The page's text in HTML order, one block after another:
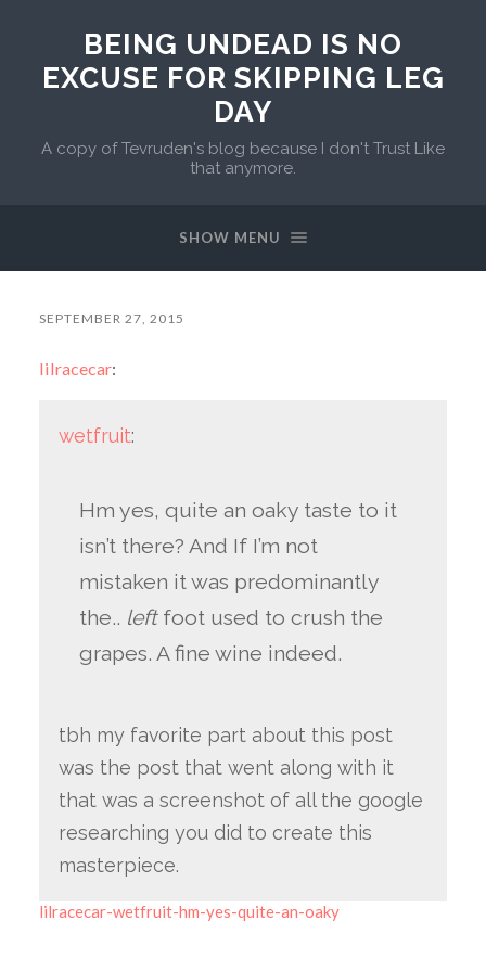
BEING UNDEAD IS NO
EXCUSE FOR SKIPPING LEG
DAY
A copy of Tevruden's blog because I don't Trust Like
that anymore.
SHOW MENU
SEPTEMBER 27, 2015
lilracecar:
wetfruit:
Hm yes, quite an oaky taste to it
isn’t there? And If I’m not
mistaken it was predominantly
the.. leftfoot used to crush the
grapes. A fine wine indeed.
tbh my favorite part about this post
was the post that went along with it
that was a screenshot of all the google
researching you did to create this
masterpiece.
lilracecar-wetfruit-hm-yes-quite-an-oaky